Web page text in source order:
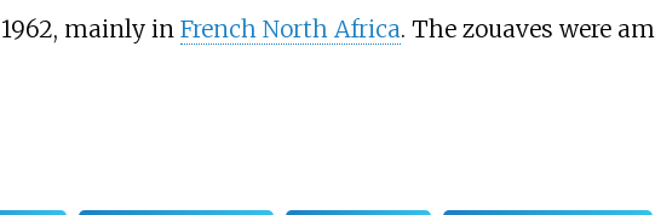
mainly in French North Africa. The zouaves were